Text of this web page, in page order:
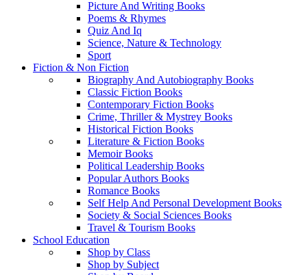
Picture And Writing Books
Poems & Rhymes
Quiz And Iq
Science, Nature & Technology
Sport
Fiction & Non Fiction
Biography And Autobiography Books
Classic Fiction Books
Contemporary Fiction Books
Crime, Thriller & Mystrey Books
Historical Fiction Books
Literature & Fiction Books
Memoir Books
Political Leadership Books
Popular Authors Books
Romance Books
Self Help And Personal Development Books
Society & Social Sciences Books
Travel & Tourism Books
School Education
Shop by Class
Shop by Subject